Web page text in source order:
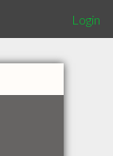
Login